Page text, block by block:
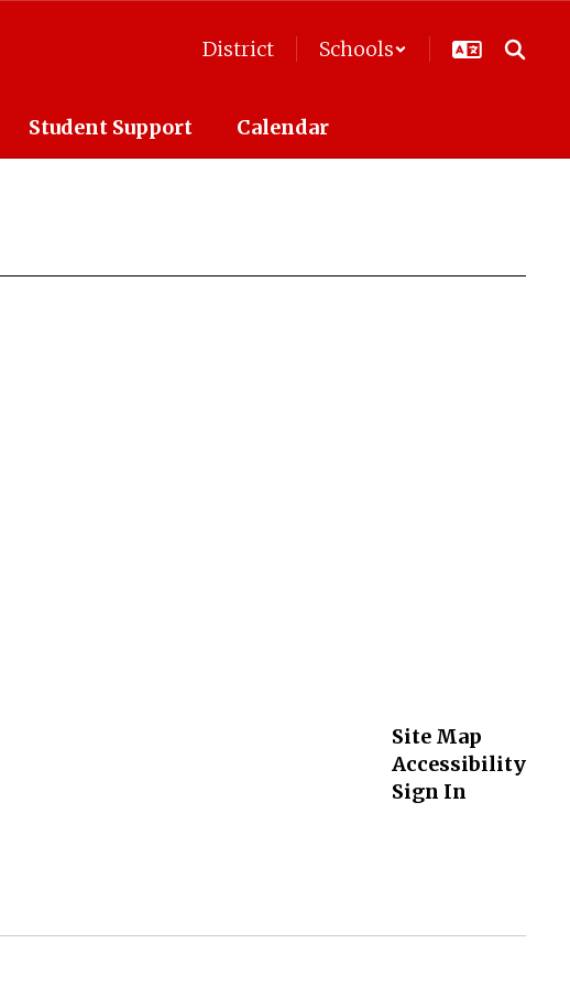
District Schools
Student Support Calendar
Site Map
Accessibility
Sign In